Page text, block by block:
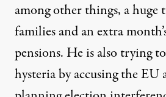
among other things, a huge
families and an extra
pensions. He is also trying
hysteria by accusing the EU